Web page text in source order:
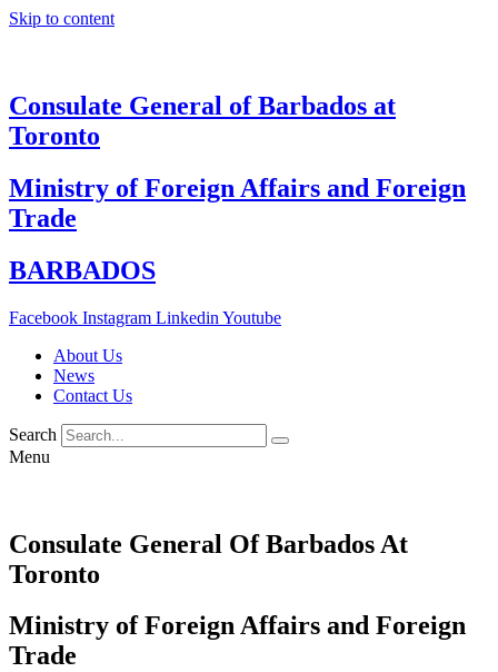
Skip to content
Consulate General of Barbados at
Toronto
Ministry of Foreign Affairs and Foreign
Trade
BARBADOS
Facebook Instagram Linkedin Youtube
About Us
News
Contact Us
Search
Menu
Consulate General Of Barbados At
Toronto
Ministry of Foreign Affairs and Foreign
Trade